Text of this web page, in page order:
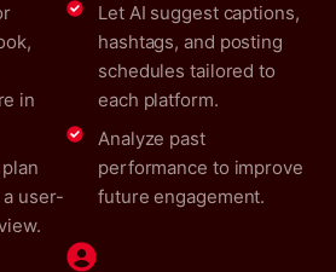
in
user-
Let AI suggest captions,
hashtags, and posting
schedules tailored to
each platform.
Analyze past
performance to improve
future engagement.